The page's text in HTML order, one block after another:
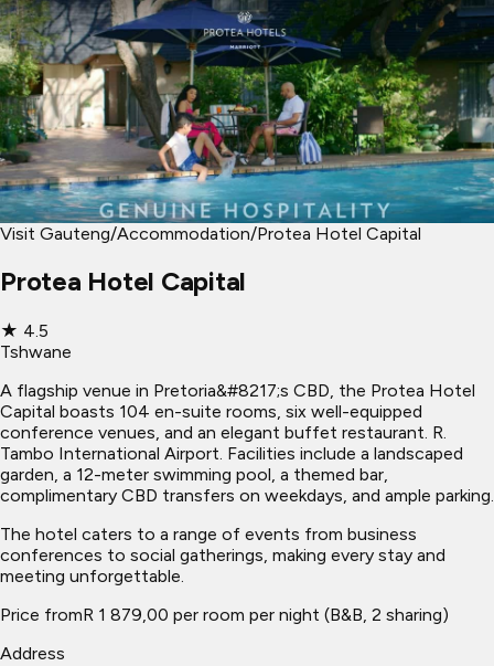
Visit Gauteng/Accommodation/Protea Hotel Capital
Protea Hotel Capital
★ 4.5
Tshwane
A flagship venue in Pretoria&#8217;s CBD, the Protea Hotel
Capital boasts 104 en-suite rooms, six well-equipped
conference venues, and an elegant buffet restaurant. R.
Tambo International Airport. Facilities include a landscaped
garden, a 12-meter swimming pool, a themed bar,
complimentary CBD transfers on weekdays, and ample parking.
The hotel caters to a range of events from business
conferences to social gatherings, making every stay and
meeting unforgettable.
Price fromR 1 879,00 per room per night (B&B, 2 sharing)
Address